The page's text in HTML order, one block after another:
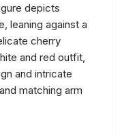
depicts
leaning against a
cherry
and red outfit,
and intricate
matching arm